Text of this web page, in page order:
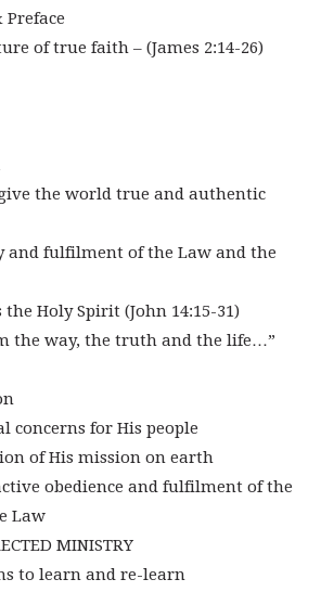
of true faith – (James 2:14-26)
the world true and authentic
and fulfilment of the Law and the
the Holy Spirit (John 14:15-31)
the way, the truth and the life…”
concerns for His people
of His mission on earth
obedience and fulfilment of the
Law
MINISTRY
to learn and re-learn